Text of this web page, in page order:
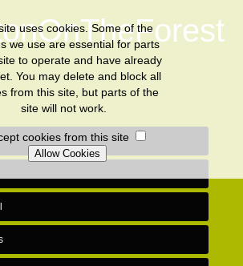
uses cookies. Some of the
we use are essential for parts
to operate and have already
You may delete and block all
from this site, but parts of the
site will not work.
cookies from this site